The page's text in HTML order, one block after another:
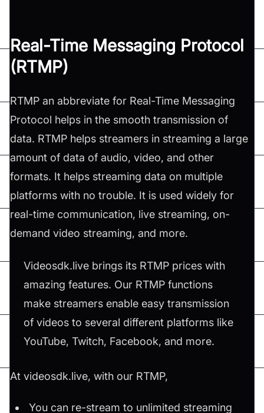
Real-Time Messaging Protocol
(RTMP)
RTMP an abbreviate for Real-Time Messaging
Protocol helps in the smooth transmission of
data. RTMP helps streamers in streaming a large
amount of data of audio, video, and other
formats. It helps streaming data on multiple
platforms with no trouble. It is used widely for
real-time communication, live streaming, on-
demand video streaming, and more.
Videosdk.live brings its RTMP prices with
amazing features. Our RTMP functions
make streamers enable easy transmission
of videos to several different platforms like
YouTube, Twitch, Facebook, and more.
At videosdk.live, with our RTMP,
You can re-stream to unlimited streaming